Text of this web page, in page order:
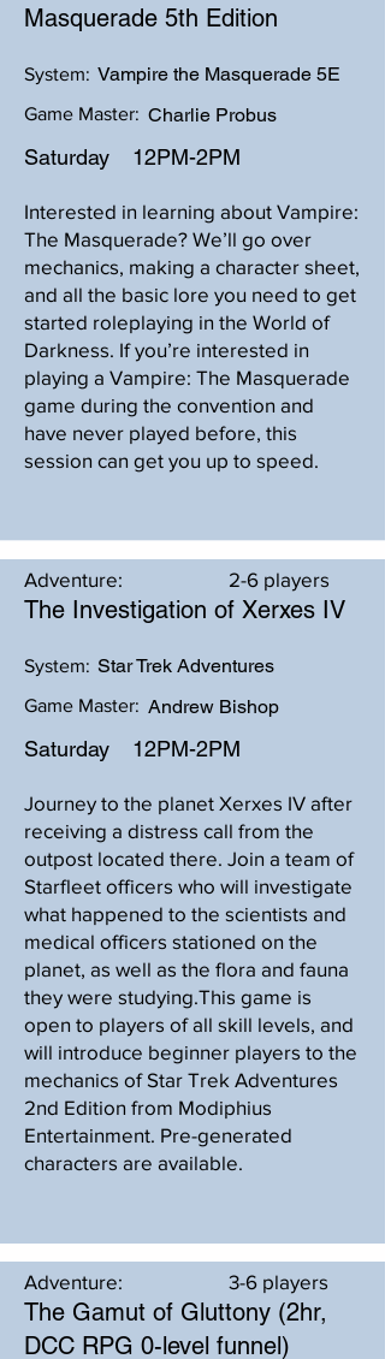
Masquerade 5th Edition
Vampire the Masquerade 5E
System:
Game Master: Charlie Probus
Saturday 12PM-2PM
Interested in learning about Vampire:
The Masquerade? We’ll go over
mechanics, making a character sheet,
and all the basic lore you need to get
started roleplaying in the World of
Darkness. If you’re interested in
playing a Vampire: The Masquerade
game during the convention and
have never played before, this
session can get you up to speed.
Adventure: 2-6 players
The Investigation of Xerxes IV
Star Trek Adventures
System:
Game Master: Andrew Bishop
Saturday 12PM-2PM
Journey to the planet Xerxes IV after
receiving a distress call from the
outpost located there. Join a team of
Starfleet officers who will investigate
what happened to the scientists and
medical officers stationed on the
planet, as well as the flora and fauna
they were studying.This game is
open to players of all skill levels, and
will introduce beginner players to the
mechanics of Star Trek Adventures
2nd Edition from Modiphius
Entertainment. Pre-generated
characters are available.
Adventure: 3-6 players
The Gamut of Gluttony (2hr,
DCC RPG 0-level funnel)